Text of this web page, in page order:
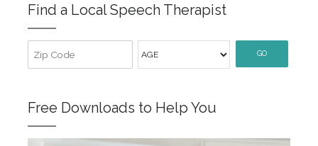
Find a Local Speech Therapist
GO
Free Downloads to Help You